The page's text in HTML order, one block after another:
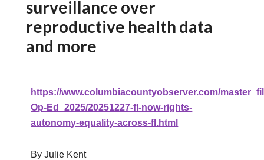
surveillance over
reproductive health data
and more
https://www.columbiacountyobserver.com/
Op-Ed_2025/20251227-fl-now-rights-
autonomy-equality-across-fl.html
By Julie Kent